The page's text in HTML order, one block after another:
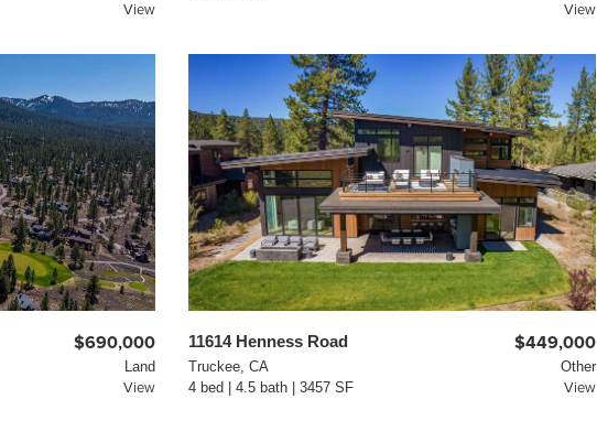
View View
$690,000
Land
View
11614 Henness Road $449,000
Truckee, CA
4 bed | 4.5 bath | 3457 SF
Other
View